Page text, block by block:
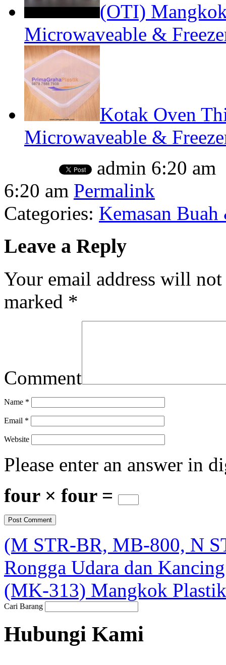
(OTI)
Microwaveable &
Kotak Oven
Microwaveable &
admin 6:20 am
6:20 am Permalink
Categories: Kemasan
Leave a Reply
Your email address will
marked *
Comment
Name *
Email *
Website
Please enter an answer in
four × four =
(M STR-BR, MB-800, N
Rongga Udara dan
(MK-313) Mangkok
Cari Barang
Hubungi Kami